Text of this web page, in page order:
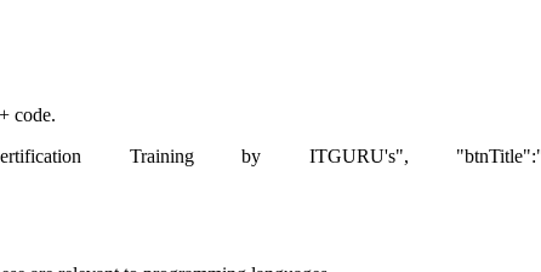
code.
Training by ITGURU's", "btnTitle":"View